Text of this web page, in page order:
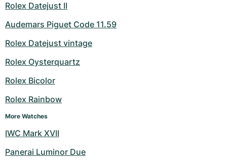
Roadster
Women's Watches
Montbrillant
Women's Watches
Pre-Owned
Rolex Datejust II
Audemars Piguet Code 11.59
Rolex Datejust vintage
Rolex Oysterquartz
Rolex Bicolor
Rolex Rainbow
More Watches
IWC Mark XVII
Panerai Luminor Due